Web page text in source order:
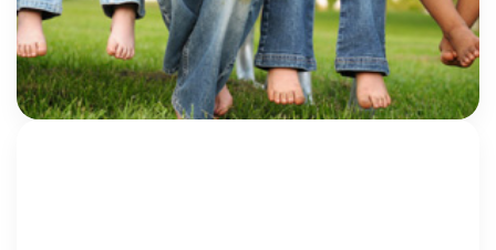
to focus on the ways in which we can engage our
communities to better protect children—in the
Children’s Advocacy Center (CAC) world, […]
Eliza Harrell